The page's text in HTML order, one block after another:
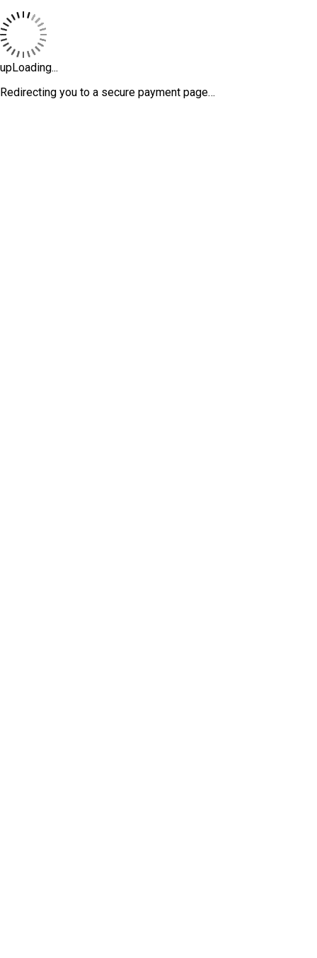
upLoading...
Redirecting you to a secure payment page…